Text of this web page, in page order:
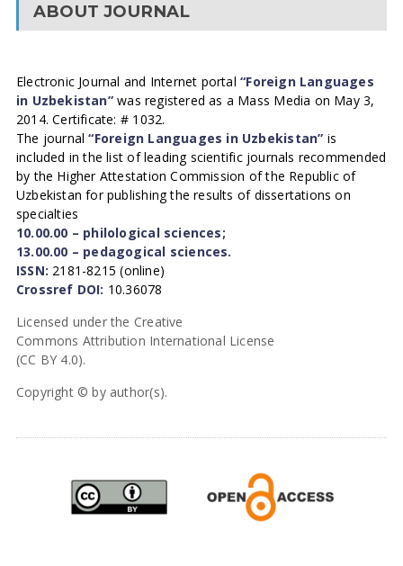
ABOUT JOURNAL
Electronic Journal and Internet portal“Foreign Languages
in Uzbekistan”was registered as a Mass Media on May 3,
2014. Certificate: # 1032.
The journal“Foreign Languages in Uzbekistan” is
included in the list of leading scientific journals recommended
by the Higher Attestation Commission of the Republic of
Uzbekistan for publishing the results of dissertations on
specialties
10.00.00 – philological sciences;
13.00.00 – pedagogical sciences.
ISSN: 2181-8215 (online)
Crossref DOI: 10.36078
Licensed under the Creative
Commons Attribution International License
(CC BY 4.0).
Copyright © by author(s).